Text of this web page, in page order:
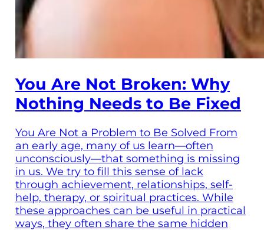
You Are Not Broken: Why
Nothing Needs to Be Fixed
You Are Not a Problem to Be Solved From
an early age, many of us learn—often
unconsciously—that something is missing
in us. We try to fill this sense of lack
through achievement, relationships, self-
help, therapy, or spiritual practices. While
these approaches can be useful in practical
ways, they often share the same hidden